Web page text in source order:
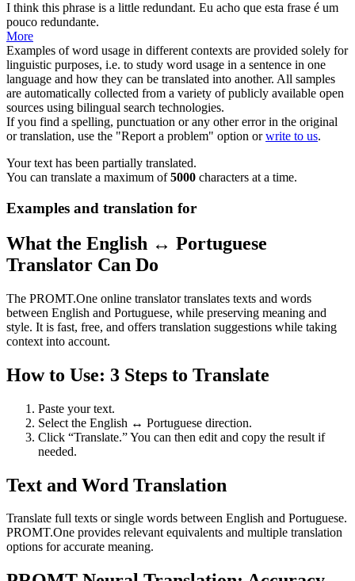
I think this phrase is a little redundant. Eu acho que esta frase é um
pouco redundante.
More
Examples of word usage in different contexts are provided solely for
linguistic purposes, i.e. to study word usage in a sentence in one
language and how they can be translated into another. All samples
are automatically collected from a variety of publicly available open
sources using bilingual search technologies.
If you find a spelling, punctuation or any other error in the original
or translation, use the "Report a problem" option orwrite to us.
Your text has been partially translated.
You can translate a maximum of5000 characters at a time.
Examples and translation for
What the English ↔ Portuguese
Translator Can Do
The PROMT.One online translator translates texts and words
between English and Portuguese, while preserving meaning and
style. It is fast, free, and offers translation suggestions while taking
context into account.
How to Use: 3 Steps to Translate
Paste your text.
Select the English ↔ Portuguese direction.
Click “Translate.” You can then edit and copy the result if
needed.
Text and Word Translation
Translate full texts or single words between English and Portuguese.
PROMT.One provides relevant equivalents and multiple translation
options for accurate meaning.